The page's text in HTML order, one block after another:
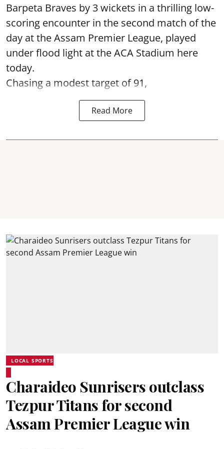
Barpeta Braves by 3 wickets in a thrilling low-
scoring encounter in the second match of the
day at the Assam Premier League, played
under flood light at the ACA Stadium here
today.
Chasing a modest target of 91,
Read More
LOCAL SPORTS
Charaideo Sunrisers outclass
Tezpur Titans for second
Assam Premier League win